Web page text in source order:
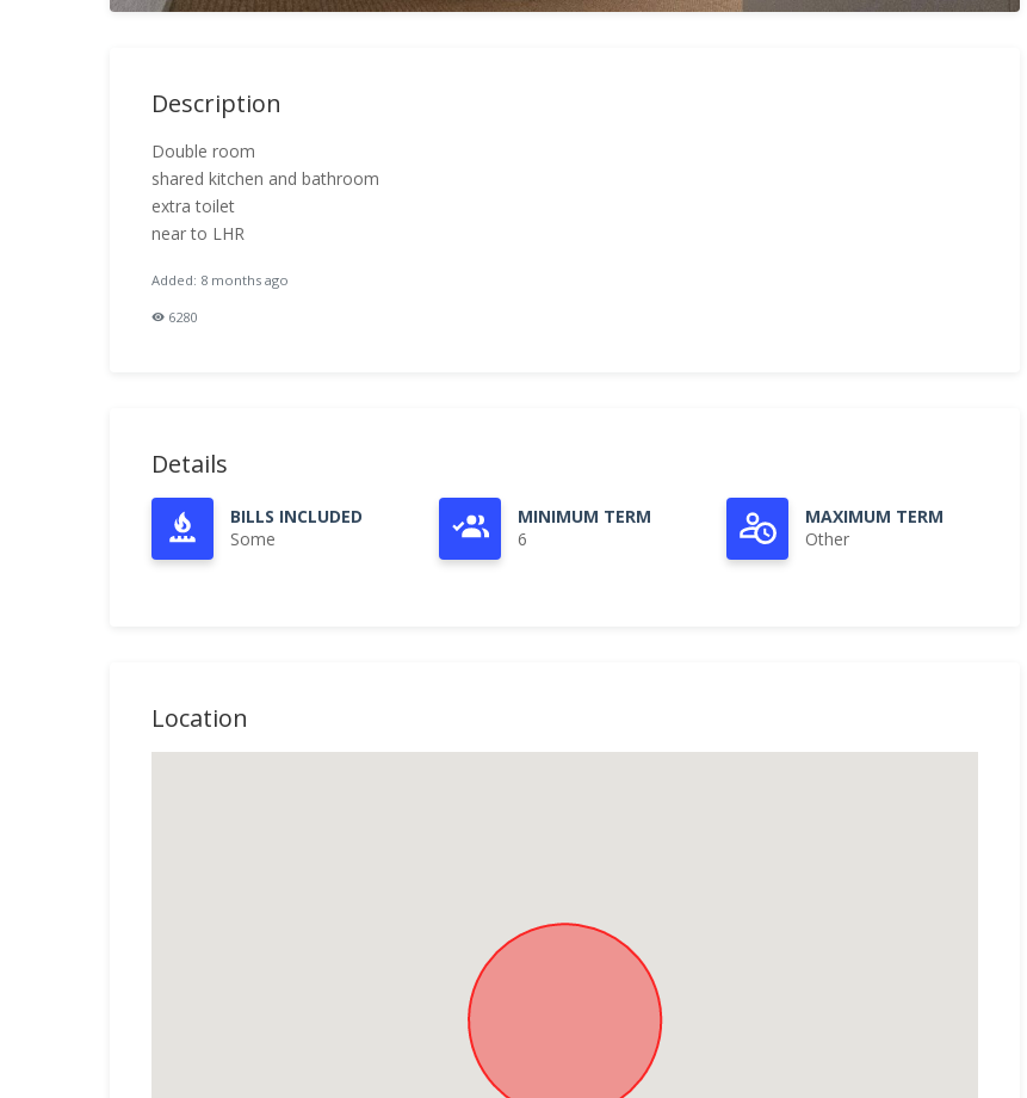
Description
Double room
shared kitchen and bathroom
extra toilet
near to LHR
Added: 8 months ago
6280
Details
BILLS INCLUDED
Some
MINIMUM TERM
6
MAXIMUM TERM
Other
Location